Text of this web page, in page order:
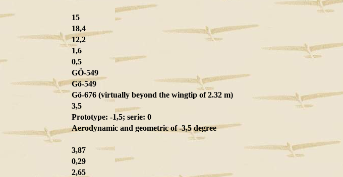
15
18,4
12,2
1,6
0,5
GÖ-549
Gö-549
Gö-676 (virtually beyond the wingtip of 2.32 m)
3,5
Prototype: -1,5; serie: 0
Aerodynamic and geometric of -3,5 degree
3,87
0,29
2,65